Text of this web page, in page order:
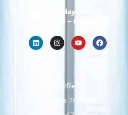
Monday–Friday
9 AM – 6 PM
Featured Offers
Live Online Training